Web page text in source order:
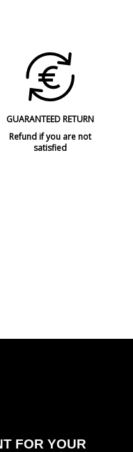
GUARANTEED RETURN
Refund if you are not
satisfied